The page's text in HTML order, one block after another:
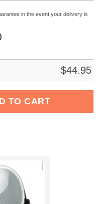
in the event your delivery is
$44.95
TO CART